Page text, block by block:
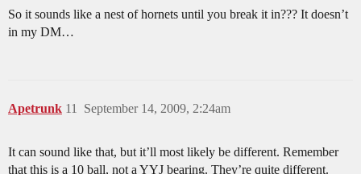
So it sounds like a nest of hornets until you break it in??? It doesn’t
in my DM…
Apetrunk September 14, 2009, 2:24am
11
It can sound like that, but it’ll most likely be different. Remember
that this is a 10 ball, not a YYJ bearing. They’re quite different.